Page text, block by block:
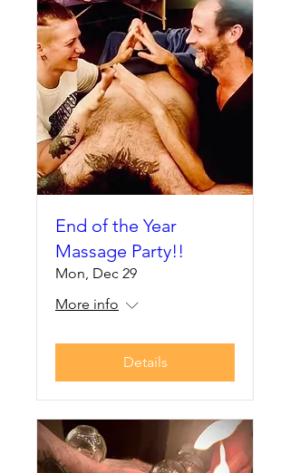
End of the Year
Massage Party!!
Mon, Dec 29
More info
Details